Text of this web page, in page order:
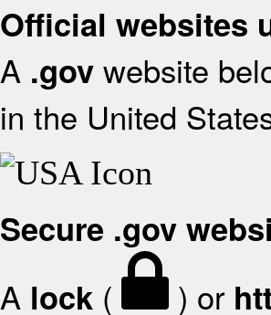
Official websites
A .gov website
in the United
Secure .gov
A lock ( ) or